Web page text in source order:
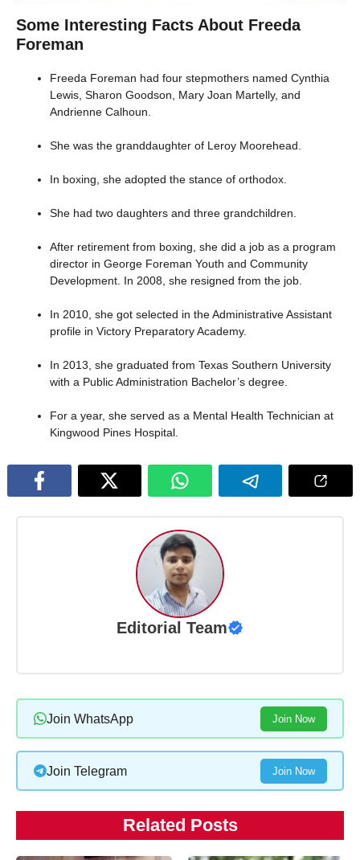
Some Interesting Facts About Freeda
Foreman
Freeda Foreman had four stepmothers named Cynthia
Lewis, Sharon Goodson, Mary Joan Martelly, and
Andrienne Calhoun.
She was the granddaughter of Leroy Moorehead.
In boxing, she adopted the stance of orthodox.
She had two daughters and three grandchildren.
After retirement from boxing, she did a job as a program
director in George Foreman Youth and Community
Development. In 2008, she resigned from the job.
In 2010, she got selected in the Administrative Assistant
profile in Victory Preparatory Academy.
In 2013, she graduated from Texas Southern University
with a Public Administration Bachelor’s degree.
For a year, she served as a Mental Health Technician at
Kingwood Pines Hospital.
Editorial Team
Join WhatsApp Join Now
Join Telegram Join Now
Related Posts